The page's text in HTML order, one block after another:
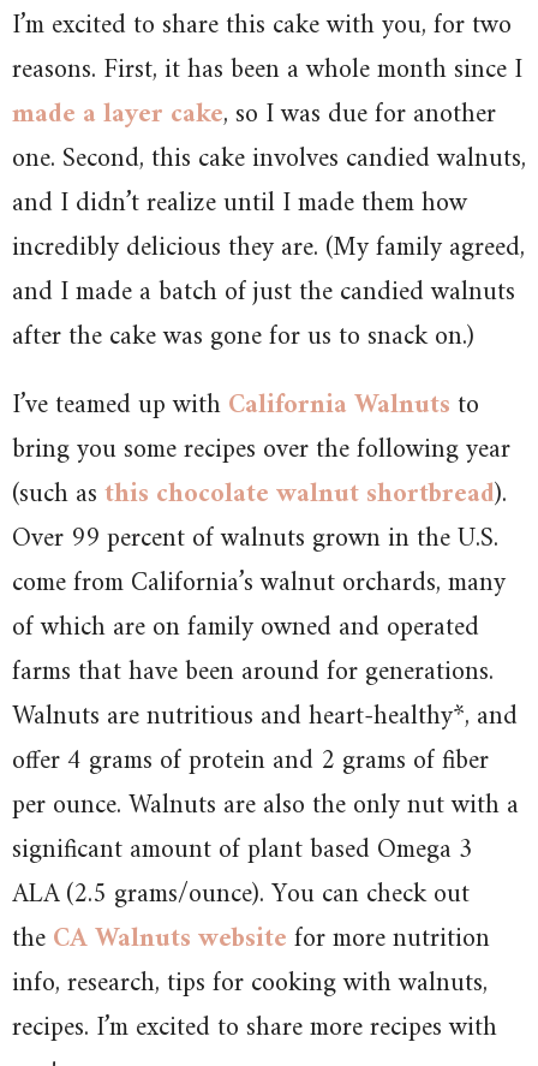
I’m excited to share this cake with you, for two
reasons. First, it has been a whole month since I
made a layer cake, so I was due for another
one. Second, this cake involves candied walnuts,
and I didn’t realize until I made them how
incredibly delicious they are. (My family agreed,
and I made a batch of just the candied walnuts
after the cake was gone for us to snack on.)
I’ve teamed up withCalifornia Walnutsto
bring you some recipes over the following year
(such asthis chocolate walnut shortbread).
Over 99 percent of walnuts grown in the U.S.
come from California’s walnut orchards, many
of which are on family owned and operated
farms that have been around for generations.
Walnuts are nutritious and heart-healthy*, and
offer 4 grams of protein and 2 grams of fiber
per ounce. Walnuts are also the only nut with a
significant amount of plant based Omega 3
ALA (2.5 grams/ounce). You can check out
theCA Walnuts websitefor more nutrition
info, research, tips for cooking with walnuts,
recipes. I’m excited to share more recipes with